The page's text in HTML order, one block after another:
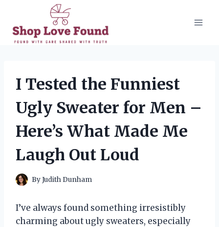
content
I Tested the Funniest
Ugly Sweater for Men –
Here’s What Made Me
Laugh Out Loud
ByJudith Dunham
I’ve always found something irresistibly
charming about ugly sweaters, especially